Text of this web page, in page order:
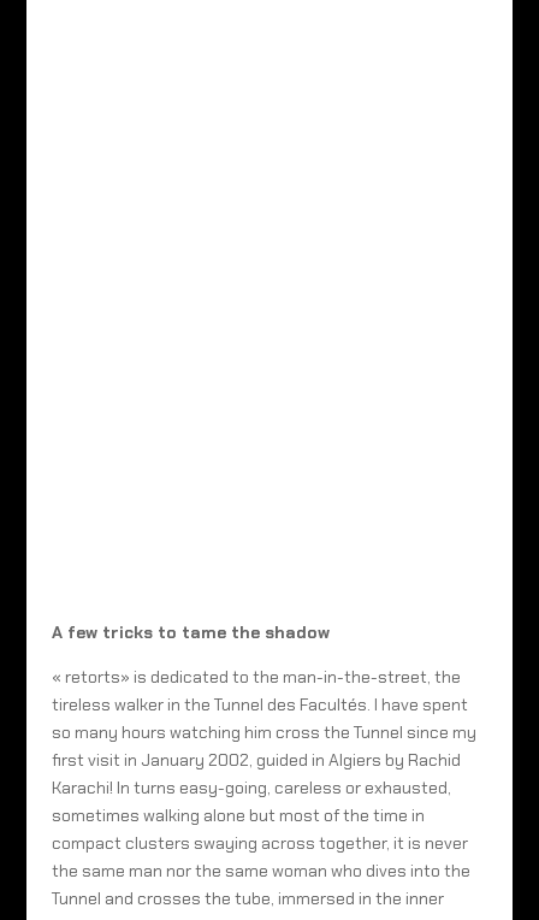
A few tricks to tame the shadow
« retorts» is dedicated to the man-in-the-street, the
tireless walker in the Tunnel des Facultés. I have spent
so many hours watching him cross the Tunnel since my
first visit in January 2002, guided in Algiers by Rachid
Karachi! In turns easy-going, careless or exhausted,
sometimes walking alone but most of the time in
compact clusters swaying across together, it is never
the same man nor the same woman who dives into the
Tunnel and crosses the tube, immersed in the inner